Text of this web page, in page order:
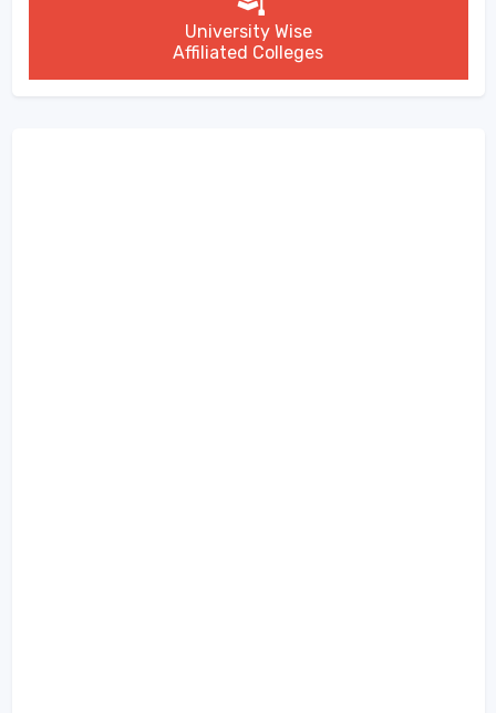
University Wise
Affiliated Colleges